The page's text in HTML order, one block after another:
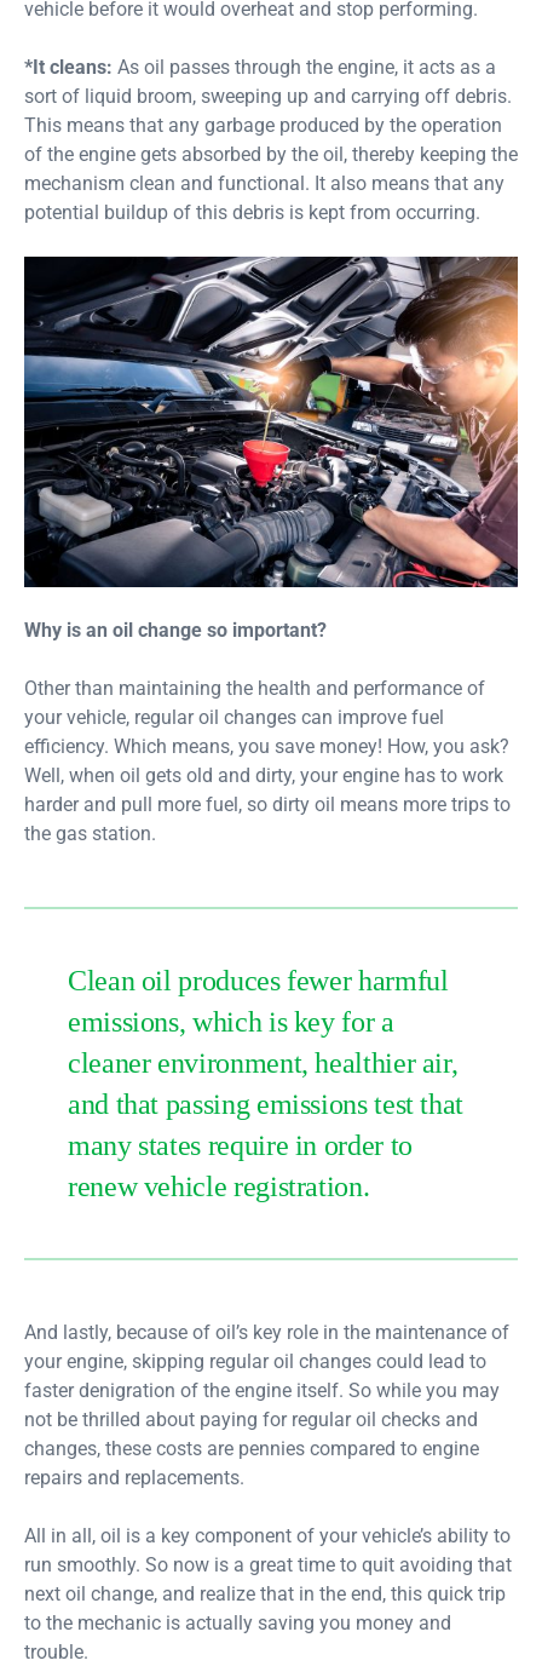
vehicle before it would overheat and stop performing.
*It cleans: As oil passes through the engine, it acts as a
sort of liquid broom, sweeping up and carrying off debris.
This means that any garbage produced by the operation
of the engine gets absorbed by the oil, thereby keeping the
mechanism clean and functional. It also means that any
potential buildup of this debris is kept from occurring.
Why is an oil change so important?
Other than maintaining the health and performance of
your vehicle, regular oil changes can improve fuel
efficiency. Which means, you save money! How, you ask?
Well, when oil gets old and dirty, your engine has to work
harder and pull more fuel, so dirty oil means more trips to
the gas station.
Clean oil produces fewer harmful
emissions, which is key for a
cleaner environment, healthier air,
and that passing emissions test that
many states require in order to
renew vehicle registration.
And lastly, because of oil’s key role in the maintenance of
your engine, skipping regular oil changes could lead to
faster denigration of the engine itself. So while you may
not be thrilled about paying for regular oil checks and
changes, these costs are pennies compared to engine
repairs and replacements.
All in all, oil is a key component of your vehicle’s ability to
run smoothly. So now is a great time to quit avoiding that
next oil change, and realize that in the end, this quick trip
to the mechanic is actually saving you money and
trouble.